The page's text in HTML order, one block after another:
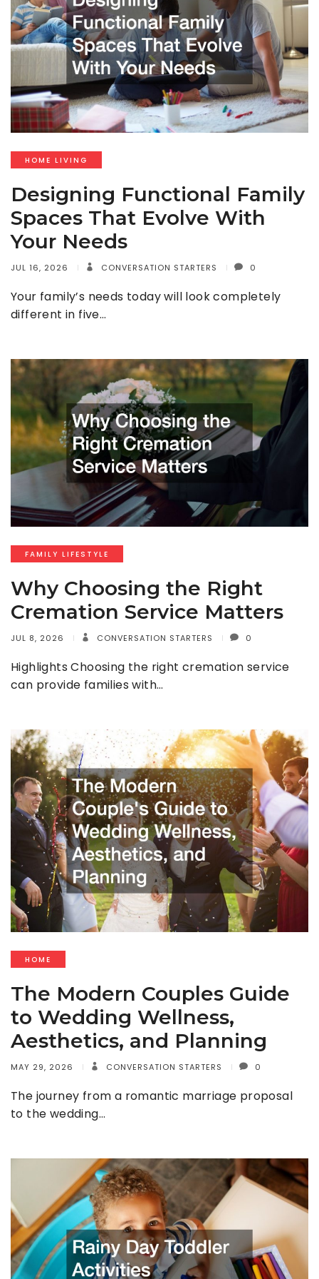
HOME LIVING
Designing Functional Family
Spaces That Evolve With
Your Needs
JUL 16, 2026 CONVERSATION STARTERS 0
Your family’s needs today will look completely
different in five…
FAMILY LIFESTYLE
Why Choosing the Right
Cremation Service Matters
JUL 8, 2026 CONVERSATION STARTERS 0
Highlights Choosing the right cremation service
can provide families with…
HOME
The Modern Couples Guide
to Wedding Wellness,
Aesthetics, and Planning
MAY 29, 2026 CONVERSATION STARTERS 0
The journey from a romantic marriage proposal
to the wedding…